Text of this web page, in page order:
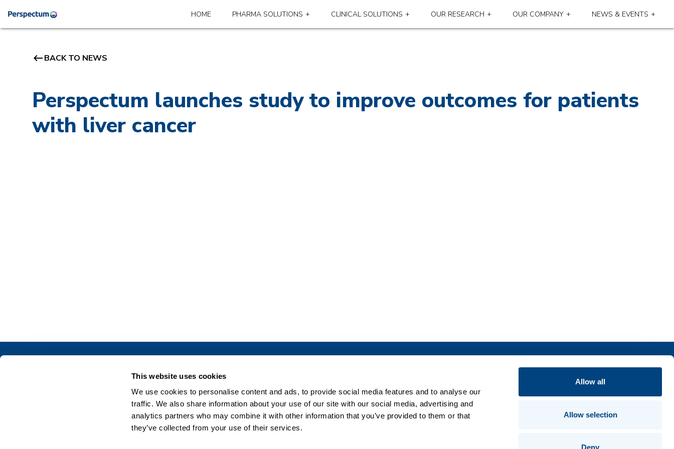
This website uses cookies
We use cookies to personalise content and ads, to provide social media features and to analyse our
traffic. We also share information about your use of our site with our social media, advertising and
analytics partners who may combine it with other information that you’ve provided to them or that
they’ve collected from your use of their services.
Allow all
Allow selection
Deny
HOME PHARMA SOLUTIONS CLINICAL SOLUTIONS OUR RESEARCH OUR COMPANY NEWS & EVENTS
keyboard_backspaceBACK TO NEWS
Perspectum launches study to improve outcomes for patients
with liver cancer
Pharma Solutions
Clinical Solutions
Research
Our Company
Senior Management
Publications
Compliance & Trust